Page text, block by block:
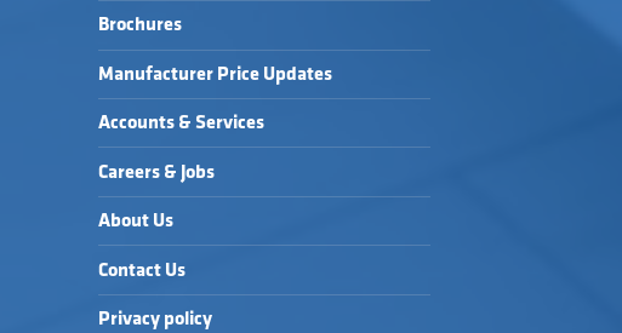
Brochures
Manufacturer Price Updates
Accounts & Services
Careers & Jobs
About Us
Contact Us
Privacy policy